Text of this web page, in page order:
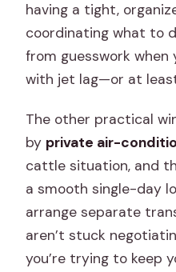
having a tight,
coordinating what to
from guesswork when
with jet lag—or at
The other practical
by private air-
cattle situation, and
a smooth single-day
arrange separate
aren’t stuck
you’re trying to keep